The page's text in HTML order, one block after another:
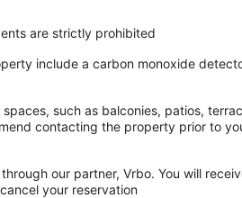
are strictly prohibited
include a carbon monoxide
such as balconies, patios,
contacting the property prior to
our partner, Vrbo. You will
your reservation